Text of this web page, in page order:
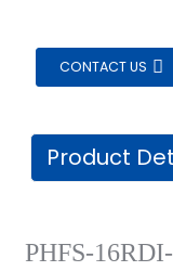
CONTACT US
Product
PHFS-